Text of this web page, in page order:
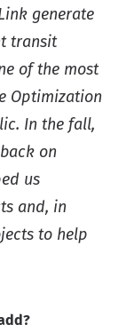
generate
transit
of the most
Optimization
In the fall,
on
us
and, in
to help